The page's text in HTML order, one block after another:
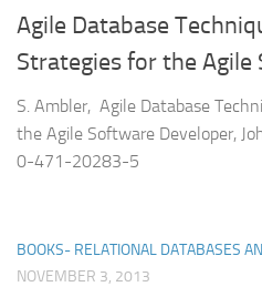
Agile Database
Strategies for the
S. Ambler, Agile Database
the Agile Software Developer,
0-471-20283-5
BOOKS- RELATIONAL DATABASES
NOVEMBER 3, 2013